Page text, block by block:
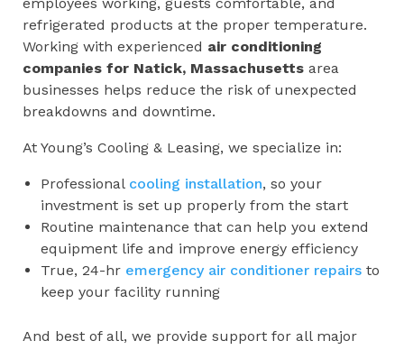
refrigerated products at the proper temperature.
Working with experienced air conditioning
companies for Natick, Massachusetts area
businesses helps reduce the risk of unexpected
breakdowns and downtime.
At Young’s Cooling & Leasing, we specialize in:
Professional cooling installation, so your
investment is set up properly from the start
Routine maintenance that can help you extend
equipment life and improve energy efficiency
True, 24-hr emergency air conditioner repairsto
keep your facility running
And best of all, we provide support for all major